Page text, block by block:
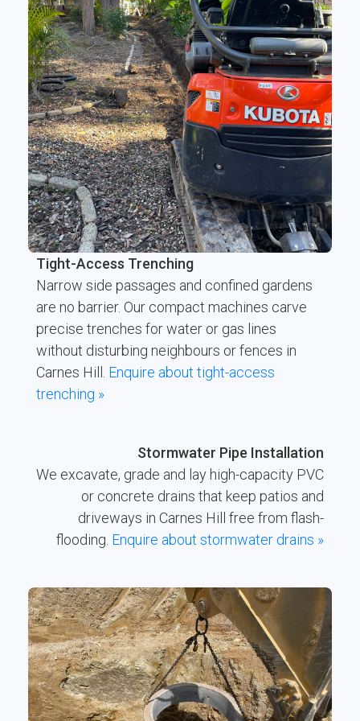
Tight-Access Trenching
Narrow side passages and confined gardens
are no barrier. Our compact machines carve
precise trenches for water or gas lines
without disturbing neighbours or fences in
Carnes Hill. Enquire about tight-access
trenching »
Stormwater Pipe Installation
We excavate, grade and lay high-capacity PVC
or concrete drains that keep patios and
driveways in Carnes Hill free from flash-
flooding. Enquire about stormwater drains »